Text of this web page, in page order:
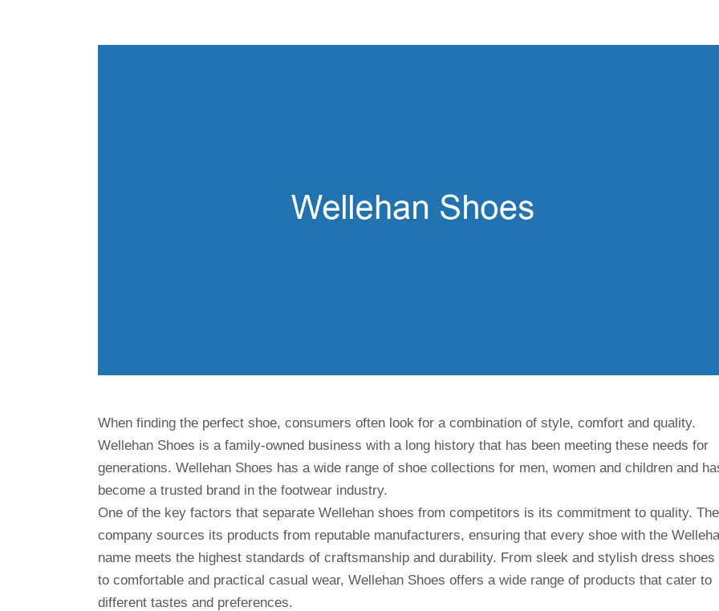
When finding the perfect shoe, consumers often look for a combination of style, comfort and quality.
Wellehan Shoes is a family-owned business with a long history that has been meeting these needs for
generations. Wellehan Shoes has a wide range of shoe collections for men, women and children and
become a trusted brand in the footwear industry.
One of the key factors that separate Wellehan shoes from competitors is its commitment to quality. The
company sources its products from reputable manufacturers, ensuring that every shoe with the
name meets the highest standards of craftsmanship and durability. From sleek and stylish dress shoes
to comfortable and practical casual wear, Wellehan Shoes offers a wide range of products that cater to
different tastes and preferences.